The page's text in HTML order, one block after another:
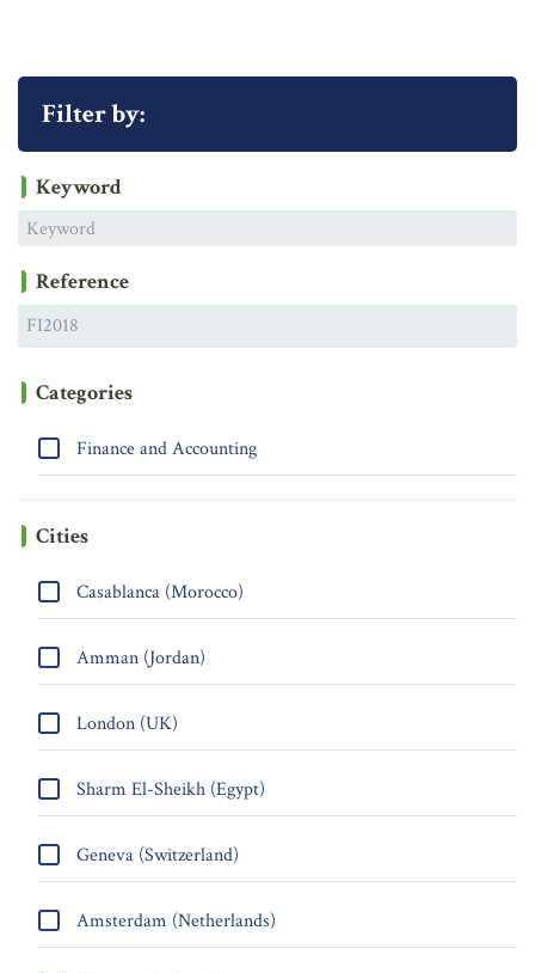
Filter by:
Keyword
Reference
Categories
Finance and Accounting
Cities
Casablanca (Morocco)
Amman (Jordan)
London (UK)
Sharm El-Sheikh (Egypt)
Geneva (Switzerland)
Amsterdam (Netherlands)